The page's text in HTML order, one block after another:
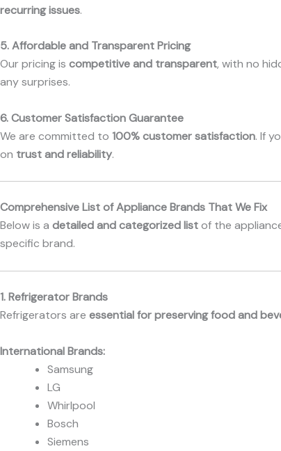
recurring issues.
5. Affordable and Transparent Pricing
Our pricing is competitive and transparent, with no
any surprises.
6. Customer Satisfaction Guarantee
We are committed to 100% customer satisfaction. If
on trust and reliability.
Comprehensive List of Appliance Brands That We Fix
Below is a detailed and categorized listof the
specific brand.
1. Refrigerator Brands
Refrigerators are essential for preserving food and
International Brands:
Samsung
LG
Whirlpool
Bosch
Siemens